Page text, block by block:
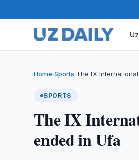
Home›Sports›The IX
SPORTS
The IX
ended in Ufa